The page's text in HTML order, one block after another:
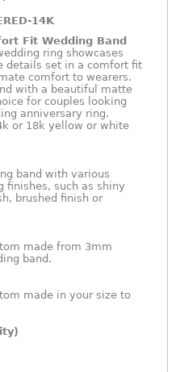
14K
Fit Wedding Band
ring showcases
details set in a comfort fit
comfort to wearers.
with a beautiful matte
for couples looking
anniversary ring.
or 18k yellow or white
band with various
finishes, such as shiny
brushed finish or
made from 3mm
band.
made in your size to